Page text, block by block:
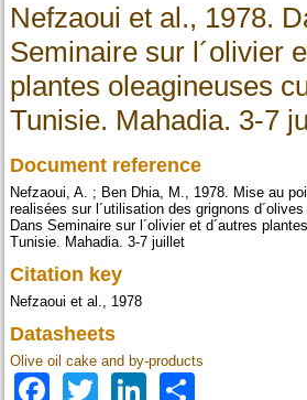
Nefzaoui et al., 1978.
Seminaire sur l´olivier
plantes oleagineuses
Tunisie. Mahadia. 3-7
Document reference
Nefzaoui, A. ; Ben Dhia, M., 1978. Mise au
realisées sur l´utilisation des grignons
Dans Seminaire sur l´olivier et d´autres
Tunisie. Mahadia. 3-7 juillet
Citation key
Nefzaoui et al., 1978
Datasheets
Olive oil cake and by-products
Facebook
TwitterLinkedIn